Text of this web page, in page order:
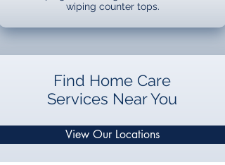
wiping counter tops.
Find Home Care
Services Near You
View Our Locations